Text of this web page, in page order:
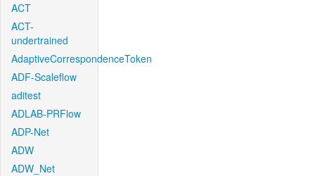
ACT
ACT-
undertrained
AdaptiveCorrespondenceToken
ADF-Scaleflow
aditest
ADLAB-PRFlow
ADP-Net
ADW
ADW_Net